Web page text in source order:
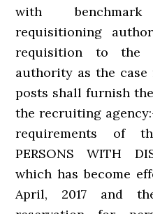
with
requisitioning
requisition to the
authority as the
posts shall furnish
the recruiting
requirements of
PERSONS WITH
which has become
April, 2017 and